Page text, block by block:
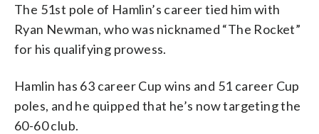
The 51st pole of Hamlin’s career tied him with
Ryan Newman, who was nicknamed “The Rocket”
for his qualifying prowess.
Hamlin has 63 career Cup wins and 51 career Cup
poles, and he quipped that he’s now targeting the
60-60 club.